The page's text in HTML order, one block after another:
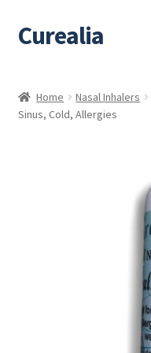
Skip
to
Skip
to
Curealia
About Curealia
Home Nasal Inhalers
Sinus, Cold, Allergies